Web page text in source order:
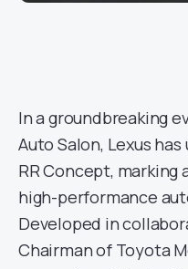
In a groundbreaking
Auto Salon, Lexus
RR Concept,
high-performance
Developed in
Chairman of Toyota